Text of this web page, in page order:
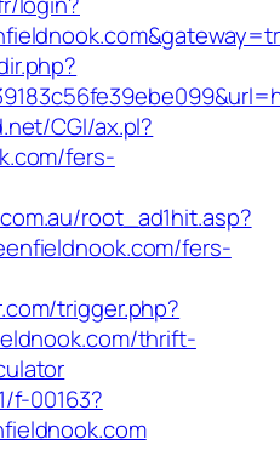
CGI/ax.pl?
fers-
root_ad1hit.asp?
fers-
trigger.php?
thrift-
f-00163?